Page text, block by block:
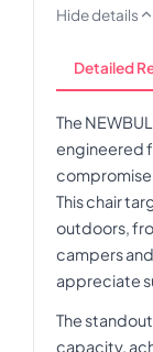
Hide details
Detailed
The
engineered
This chair
outdoors,
campers
appreciate
The
capacity,